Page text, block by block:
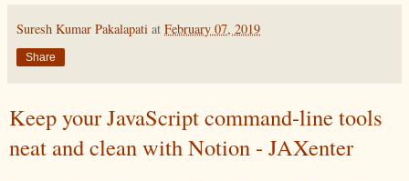
Suresh Kumar Pakalapati at February 07, 2019
Share
Keep your JavaScript command-line tools
neat and clean with Notion - JAXenter